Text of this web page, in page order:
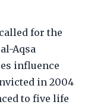
for the
Aqsa
influence
in 2004
to five life